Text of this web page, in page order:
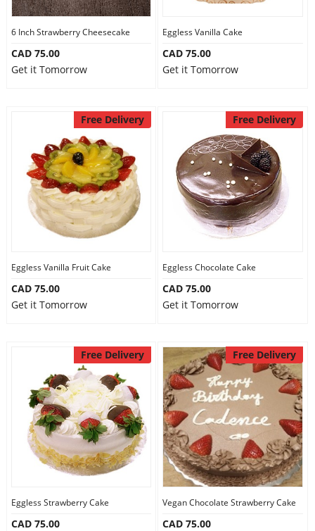
6 Inch Strawberry Cheesecake
CAD 75.00
Get it Tomorrow
Eggless Vanilla Cake
CAD 75.00
Get it Tomorrow
Free Delivery
Eggless Vanilla Fruit Cake
CAD 75.00
Get it Tomorrow
Free Delivery
Eggless Chocolate Cake
CAD 75.00
Get it Tomorrow
Free Delivery
Eggless Strawberry Cake
CAD 75.00
Free Delivery
Vegan Chocolate Strawberry Cake
CAD 75.00